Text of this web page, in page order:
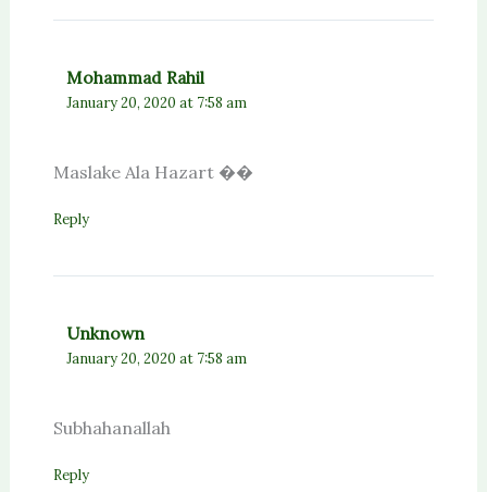
Mohammad Rahil
January 20, 2020 at 7:58 am
Maslake Ala Hazart ��
Reply
Unknown
January 20, 2020 at 7:58 am
Subhahanallah
Reply